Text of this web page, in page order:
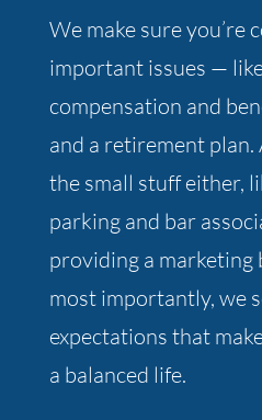
We make sure you’re
important issues —
compensation and
and a retirement plan.
the small stuff either,
parking and bar
providing a marketing
most importantly, we
expectations that
a balanced life.